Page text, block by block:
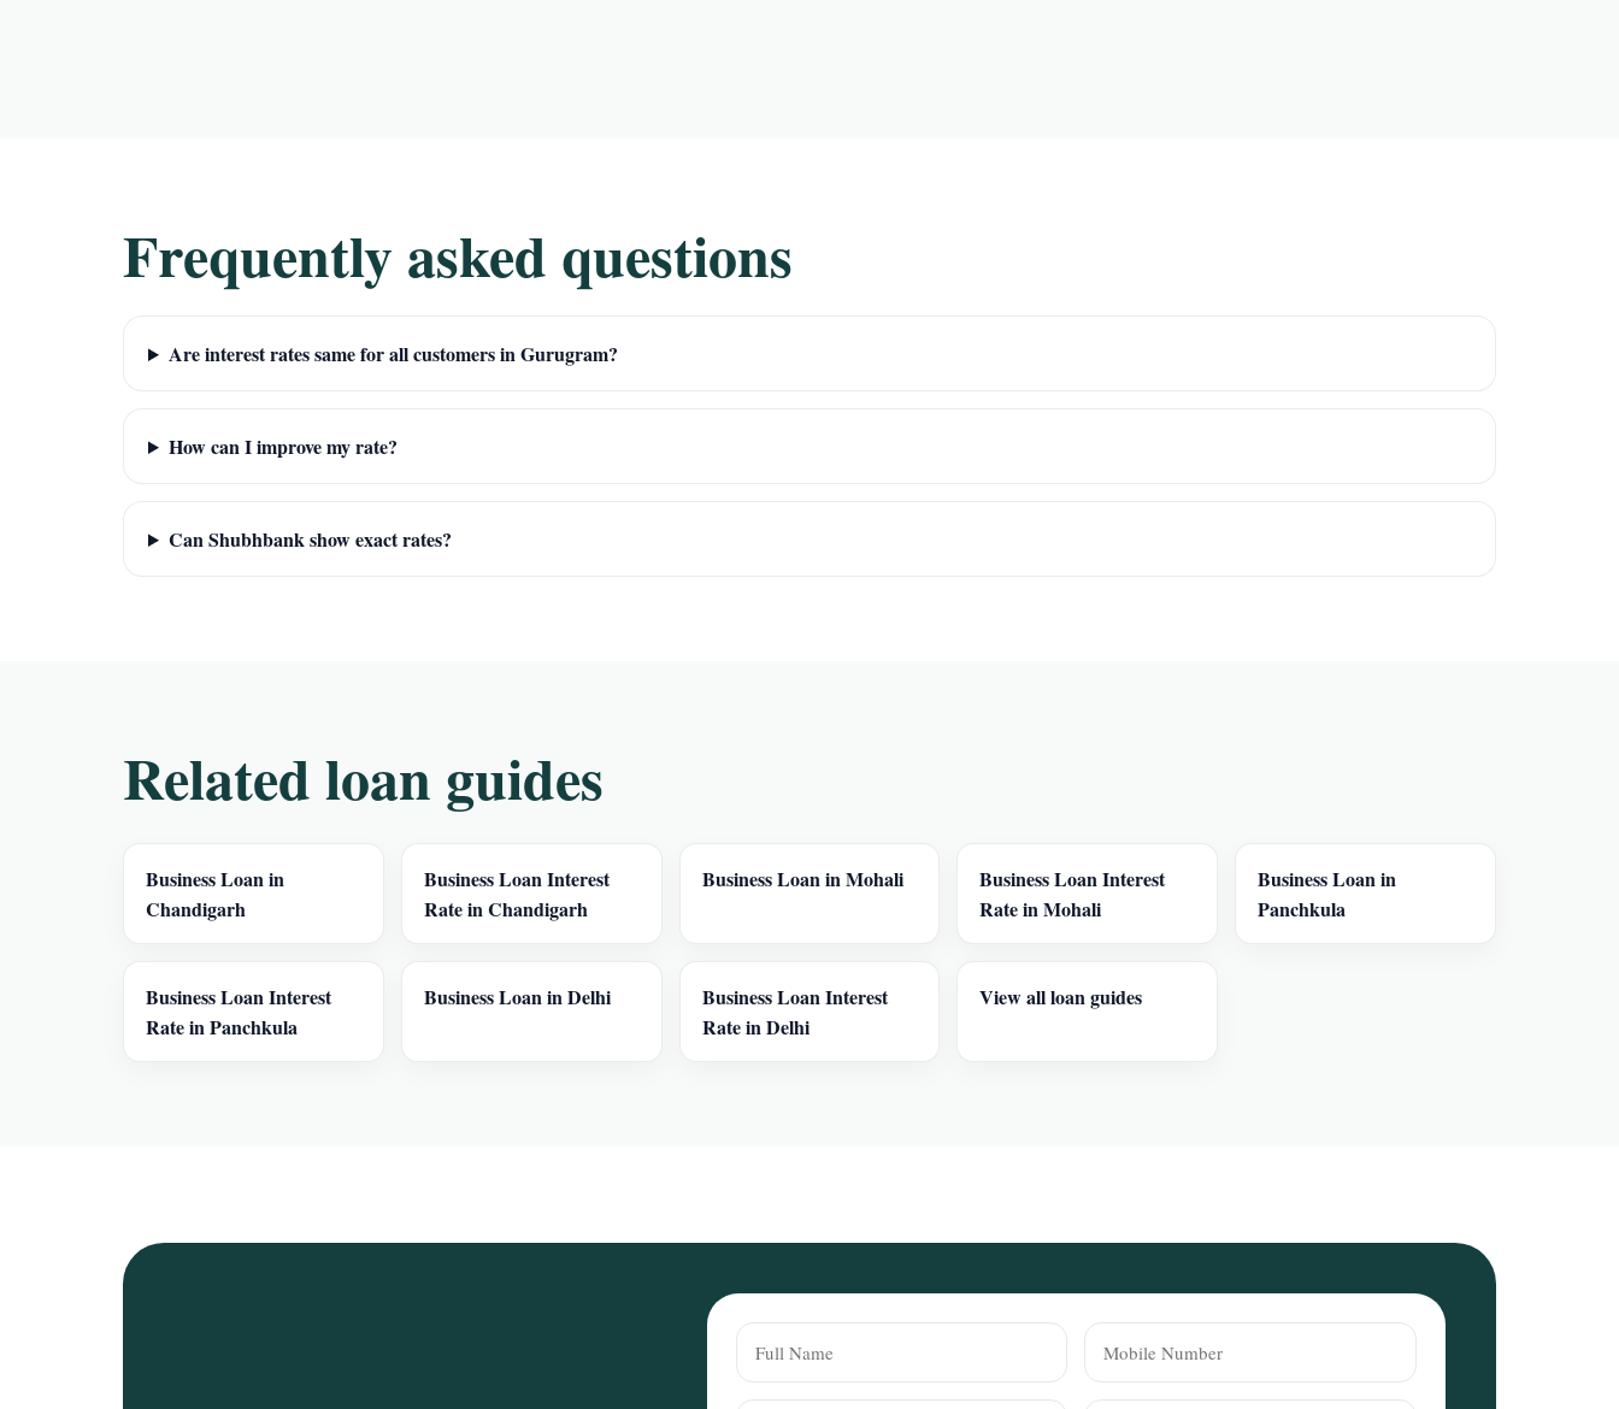
Frequently asked questions
Are interest rates same for all customers in Gurugram?
How can I improve my rate?
Can Shubhbank show exact rates?
Related loan guides
Business Loan in
Chandigarh
Business Loan Interest
Rate in Chandigarh
Business Loan in Mohali
Business Loan Interest
Rate in Mohali
Business Loan in
Panchkula
Business Loan Interest
Rate in Panchkula
Business Loan in Delhi
Business Loan Interest
Rate in Delhi
View all loan guides